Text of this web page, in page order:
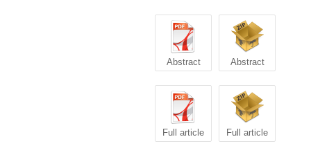
Abstract Abstract
Full article Full article